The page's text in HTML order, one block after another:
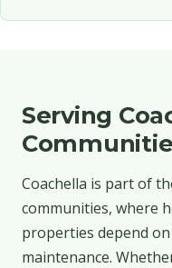
Serving
Coachella is part of
communities, where
properties depend
maintenance.